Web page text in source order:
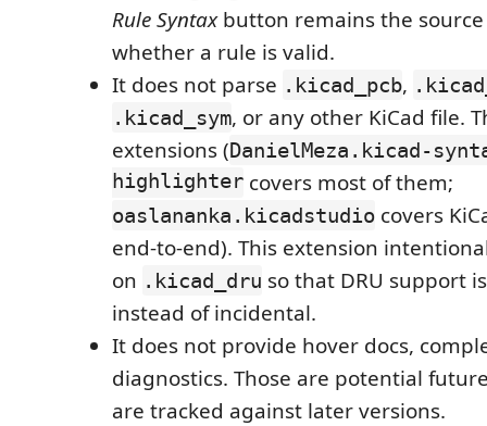
Rule Syntaxbutton remains the
whether a rule is valid.
It does not parse .kicad_pcb,
.kicad_sym, or any other KiCad file.
extensions (DanielMeza.kicad-
highlighter covers most of them;
oaslananka.kicadstudio covers
end-to-end). This extension
on .kicad_dru so that DRU support
instead of incidental.
It does not provide hover docs,
diagnostics. Those are potential
are tracked against later versions.